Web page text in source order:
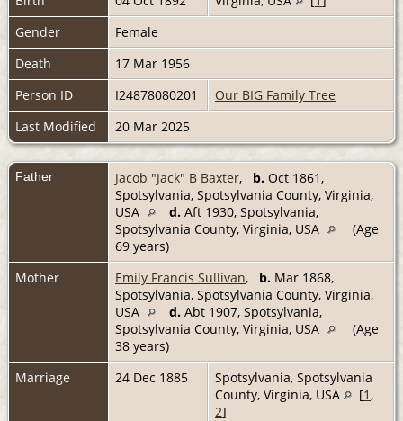
Gender
Female
Death
17 Mar 1956
Person ID
I24878080201
Our BIG Family Tree
Last Modified
20 Mar 2025
Father Jacob "Jack" B Baxter, b. Oct 1861,
Spotsylvania, Spotsylvania County, Virginia,
USA
d. Aft 1930, Spotsylvania,
Spotsylvania County, Virginia, USA
(Age
69 years)
Mother
Emily Francis Sullivan, b. Mar 1868,
Spotsylvania, Spotsylvania County, Virginia,
USA
d. Abt 1907, Spotsylvania,
Spotsylvania County, Virginia, USA
(Age
38 years)
Marriage
24 Dec 1885
Spotsylvania, Spotsylvania
County, Virginia, USA
[1 ,
2]